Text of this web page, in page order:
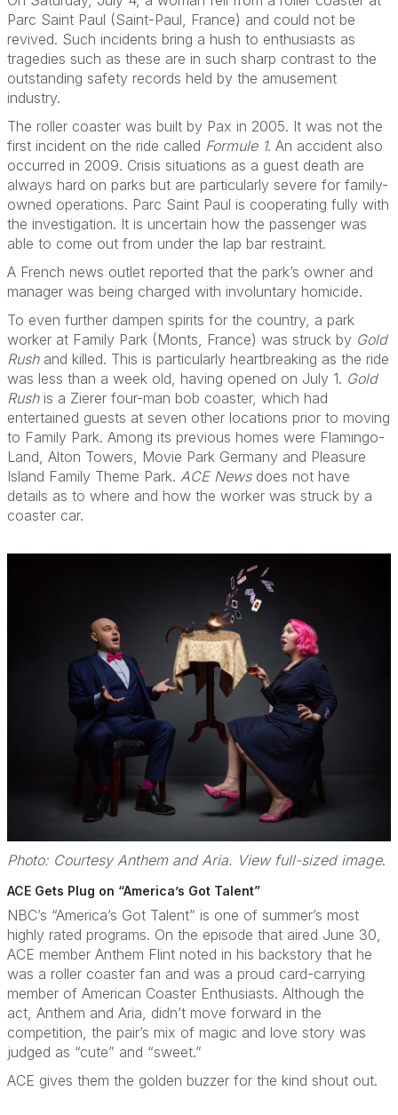
Parc Saint Paul (Saint-Paul, France) and could not be
revived. Such incidents bring a hush to enthusiasts as
tragedies such as these are in such sharp contrast to the
outstanding safety records held by the amusement
industry.
The roller coaster was built by Pax in 2005. It was not the
first incident on the ride called Formule 1. An accident also
occurred in 2009. Crisis situations as a guest death are
always hard on parks but are particularly severe for family-
owned operations. Parc Saint Paul is cooperating fully with
the investigation. It is uncertain how the passenger was
able to come out from under the lap bar restraint.
A French news outlet reported that the park’s owner and
manager was being charged with involuntary homicide.
To even further dampen spirits for the country, a park
worker at Family Park (Monts, France) was struck by Gold
Rushand killed. This is particularly heartbreaking as the ride
was less than a week old, having opened on July 1. Gold
Rushis a Zierer four-man bob coaster, which had
entertained guests at seven other locations prior to moving
to Family Park. Among its previous homes were Flamingo-
Land, Alton Towers, Movie Park Germany and Pleasure
Island Family Theme Park. ACE Newsdoes not have
details as to where and how the worker was struck by a
coaster car.
Photo: Courtesy Anthem and Aria. View full-sized image.
ACE Gets Plug on “America’s Got Talent”
NBC’s “America’s Got Talent” is one of summer’s most
highly rated programs. On the episode that aired June 30,
ACE member Anthem Flint noted in his backstory that he
was a roller coaster fan and was a proud card-carrying
member of American Coaster Enthusiasts. Although the
act, Anthem and Aria, didn’t move forward in the
competition, the pair’s mix of magic and love story was
judged as “cute” and “sweet.”
ACE gives them the golden buzzer for the kind shout out.